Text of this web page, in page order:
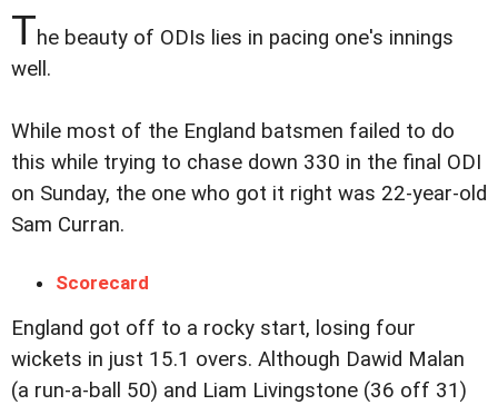
The beauty of ODIs lies in pacing one's innings
well.
While most of the England batsmen failed to do
this while trying to chase down 330 in the final ODI
on Sunday, the one who got it right was 22-year-old
Sam Curran.
Scorecard
England got off to a rocky start, losing four
wickets in just 15.1 overs. Although Dawid Malan
(a run-a-ball 50) and Liam Livingstone (36 off 31)